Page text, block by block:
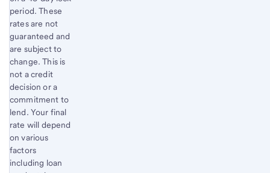
period. These
rates are not
guaranteed and
are subject to
change. This is
not a credit
decision or a
commitment to
lend. Your final
rate will depend
on various
factors
including loan